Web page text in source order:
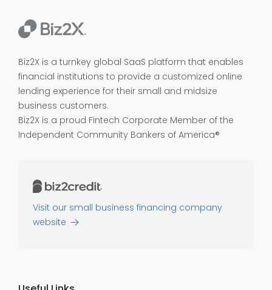
Biz2X is a turnkey global SaaS platform that enables
financial institutions to provide a customized online
lending experience for their small and midsize
business customers.
Biz2X is a proud Fintech Corporate Member of the
Independent Community Bankers of America®
Visit our small business financing company
website